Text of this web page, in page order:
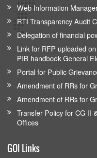
Web Information
RTI Transparency Audit
Delegation of financial
Link for RFP uploaded
PIB handbook General
Portal for Public
Amendment of RRs for
Amendment of RRs for
Transfer Policy for CG-II
Offices
GOI Links